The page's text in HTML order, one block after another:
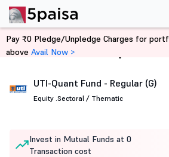
Home Mutual Funds
UTI-Quant Fund - Regular (G)
Equity .Sectoral / Thematic
Invest in Mutual Funds at 0
Transaction cost
Pay ₹0 Pledge/Unpledge Charges for
above Avail Now >